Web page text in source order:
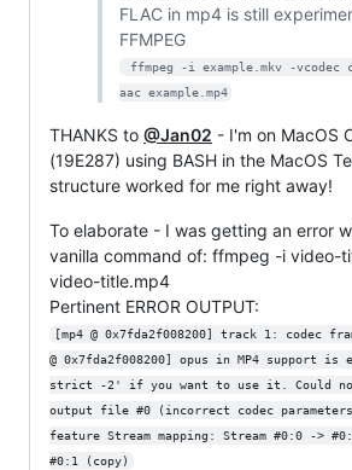
FLAC in mp4 is still
FFMPEG
aac example.mp4
THANKS to @Jan02 - I'm on MacOS
(19E287) using BASH in the MacOS
structure worked for me right away!
To elaborate - I was getting an error
vanilla command of: ffmpeg -i video-
video-title.mp4
Pertinent ERROR OUTPUT:
[mp4 @ 0x7fda2f008200] track 1: codec
@ 0x7fda2f008200] opus in MP4 support
strict -2' if you want to use it. Could
output file #0 (incorrect codec
feature Stream mapping: Stream #0:0 ->
#0:1 (copy)